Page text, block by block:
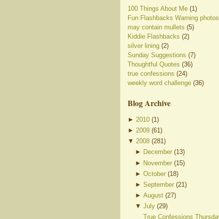
100 Things About Me (1)
Fun Flashbacks Warning photos
may contain mullets (5)
Kiddie Flashbacks (2)
silver lining (2)
Sunday Suggestions (7)
Thoughtful Quotes (36)
true confessions (24)
weekly word challenge (36)
Blog Archive
► 2010 (1 )
► 2009 (61 )
▼ 2008 (281)
► December (13)
► November (15)
►October (18)
►September (21)
►August (27)
▼July (29)
True Confessions